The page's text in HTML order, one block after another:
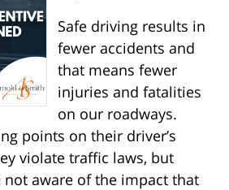
Safe driving results in
fewer accidents and
that means fewer
injuries and fatalities
on our roadways.
points on their driver’s
violate traffic laws, but
not aware of the impact that